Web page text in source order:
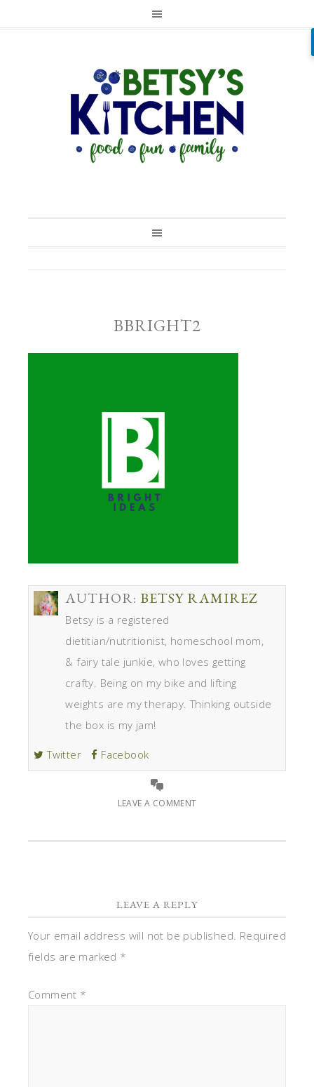
BBRIGHT2
AUTHOR: BETSY RAMIREZ
Betsy is a registered
dietitian/nutritionist, homeschool mom,
& fairy tale junkie, who loves getting
crafty. Being on my bike and lifting
weights are my therapy. Thinking outside
the box is my jam!
Twitter Facebook
LEAVE A COMMENT
LEAVE A REPLY
Your email address will not be published. Required
fields are marked *
Comment *